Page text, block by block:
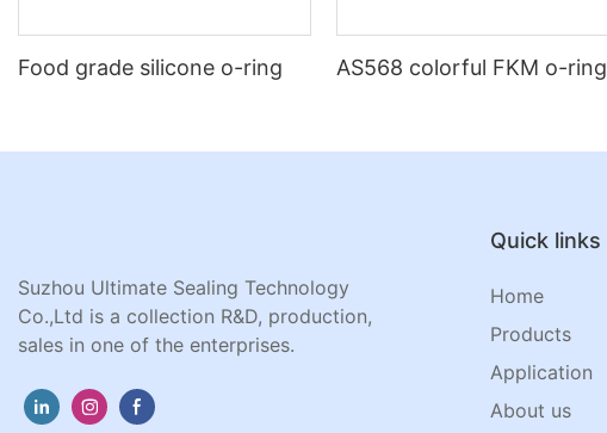
Food grade silicone o-ring AS568 colorful FKM o-ring
Suzhou Ultimate Sealing Technology
Co.,Ltd is a collection R&D, production,
sales in one of the enterprises.
Quick links
Home
Products
Application
About us